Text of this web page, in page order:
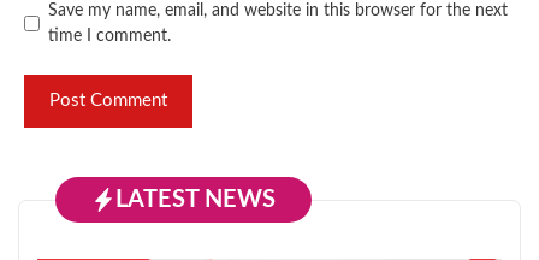
Save my name, email, and website in this browser for the next
time I comment.
LATEST NEWS